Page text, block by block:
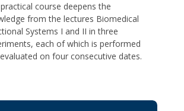
course deepens the
from the lectures Biomedical
Systems I and II in three
each of which is performed
on four consecutive dates.